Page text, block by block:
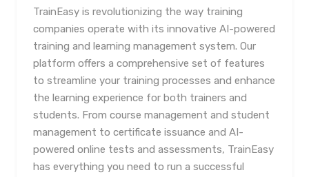
TrainEasy is revolutionizing the way training
companies operate with its innovative AI-powered
training and learning management system. Our
platform offers a comprehensive set of features
to streamline your training processes and enhance
the learning experience for both trainers and
students. From course management and student
management to certificate issuance and AI-
powered online tests and assessments, TrainEasy
has everything you need to run a successful